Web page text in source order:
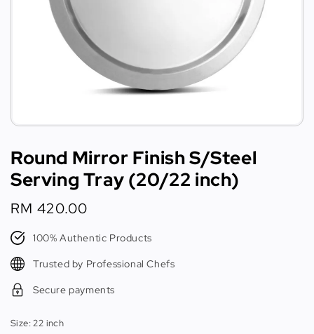
Round Mirror Finish S/Steel
Serving Tray (20/22 inch)
Regular
price
RM 420.00
100% Authentic Products
Trusted by Professional Chefs
Secure payments
Size: 22 inch